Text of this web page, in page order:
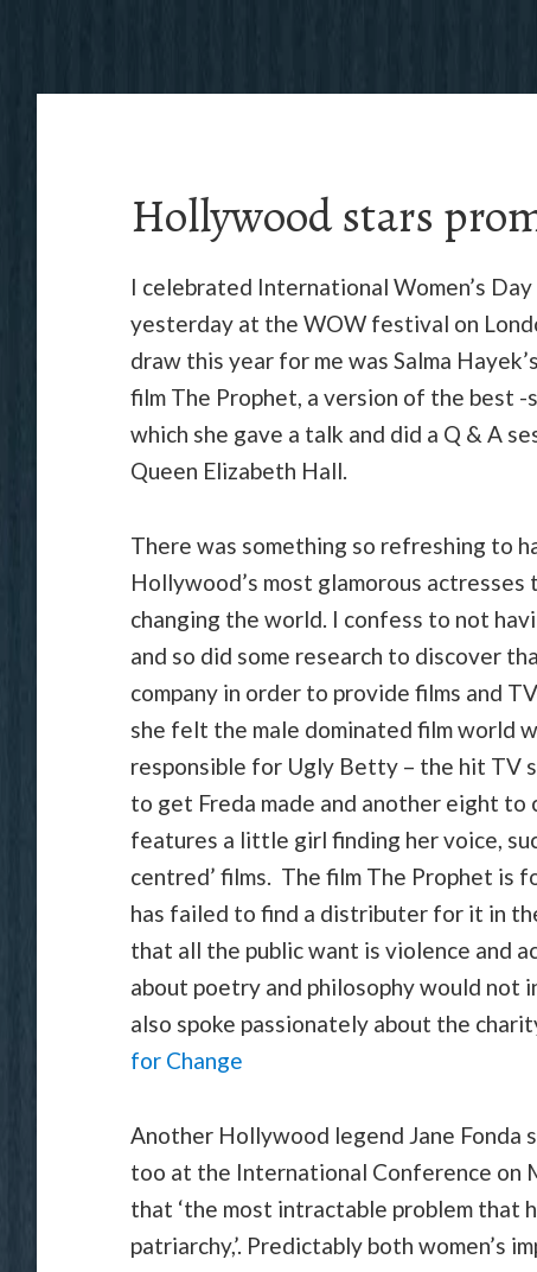
Hollywood stars
I celebrated International Women’s
yesterday at the WOW festival on
draw this year for me was Salma
film The Prophet, a version of the best
which she gave a talk and did a Q & A
Queen Elizabeth Hall.
There was something so refreshing to
Hollywood’s most glamorous
changing the world. I confess to not
and so did some research to discover
company in order to provide films and
she felt the male dominated film world
responsible for Ugly Betty – the hit TV
to get Freda made and another eight
features a little girl finding her voice,
centred’ films. The film The Prophet is
has failed to find a distributer for it in
that all the public want is violence and
about poetry and philosophy would not
also spoke passionately about the
for Change
Another Hollywood legend Jane
too at the International Conference on
that ‘the most intractable problem that
patriarchy,’. Predictably both women’s